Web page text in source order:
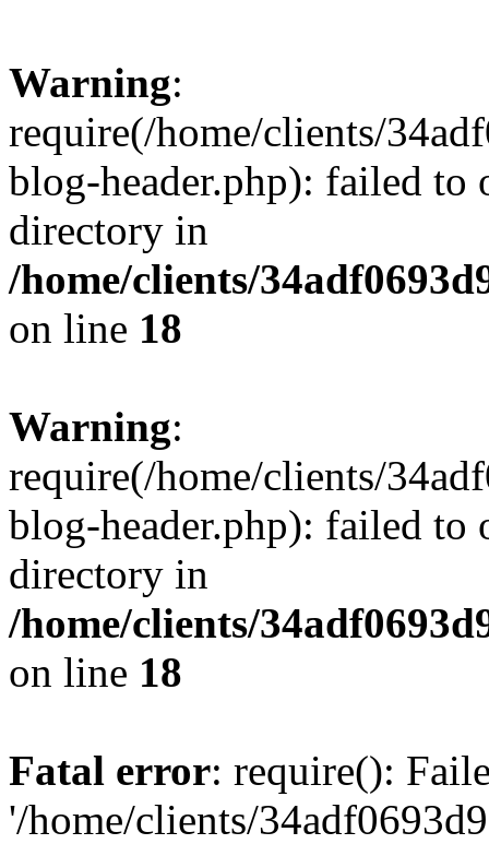
Warning:
require(/home/clients/
blog-header.php): failed to
directory in
/home/clients/
on line 18
Warning:
require(/home/clients/
blog-header.php): failed to
directory in
/home/clients/
on line 18
Fatal error: require():
'/home/clients/